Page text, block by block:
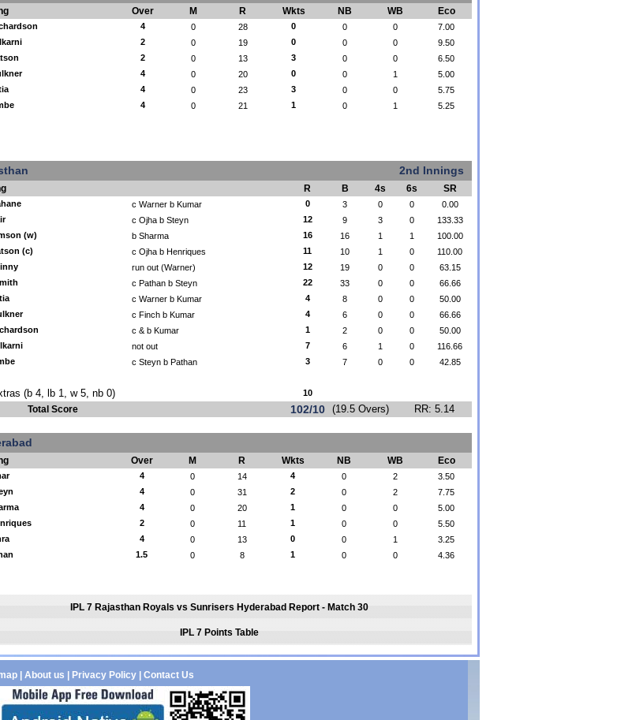
Over M R Wkts NB WB Eco
4 0 28 0 0 0
7.00
2 0 19 0 0 0
9.50
2 0 13 3 0 0
6.50
4 0 20 0 0 1
5.00
4 0 23 3 0 0
5.75
4 0 21 1 0 1 5.25
2nd Innings
R B 4s 6s SR
c Warner b Kumar 0 3 0 0
0.00
c Ojha b Steyn 12 9 3 0
133.33
(w)
b Sharma 16 16 1 1
100.00
(c)
c Ojha b Henriques 11 10 1 0
110.00
run out (Warner) 12 19 0 0
63.15
c Pathan b Steyn 22 33 0 0
66.66
c Warner b Kumar 4 8 0 0
50.00
c Finch b Kumar 4 6 0 0
66.66
c & b Kumar 1 2 0 0
50.00
not out 7 6 1 0
116.66
c Steyn b Pathan 3 7 0 0 42.85
(b 4, lb 1, w 5, nb 0) 10
Total Score 102/10 (19.5 Overs) RR: 5.14
Over M R Wkts NB WB Eco
4 0 14 4 0 2
3.50
4 0 31 2 0 2
7.75
4 0 20 1 0 0
5.00
2 0 11 1 0 0
5.50
4 0 13 0 0 1
3.25
1.5 0 8 1 0 0 4.36
IPL 7 Rajasthan Royals vs Sunrisers Hyderabad Report - Match 30
IPL 7 Points Table
| About us Privacy Policy| Contact Us